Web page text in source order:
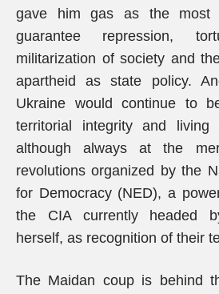
gave him gas as the most
guarantee repression,
militarization of society and
apartheid as state policy.
Ukraine would continue to
territorial integrity and living
although always at the
revolutions organized by the
for Democracy (NED), a
the CIA currently headed
herself, as recognition of their
The Maidan coup is behind